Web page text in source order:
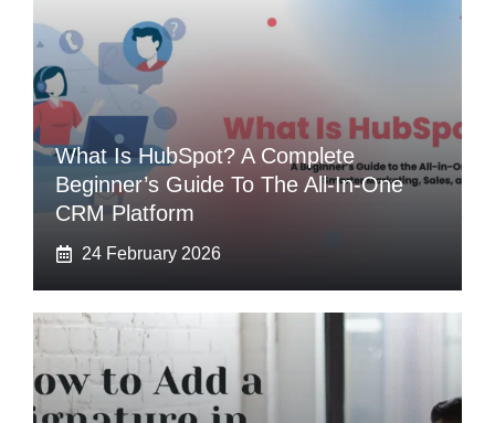
What Is HubSpot? A Complete
Beginner’s Guide To The All-In-One
CRM Platform
24 February 2026